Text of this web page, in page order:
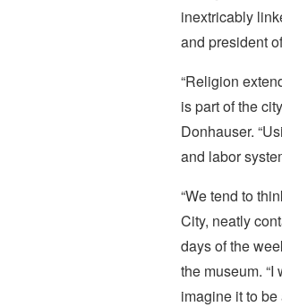
inextricably
and president
“Religion
is part of the
Donhauser.
and labor
“We tend to
City, neatly
days of the
the museum.
imagine it to be